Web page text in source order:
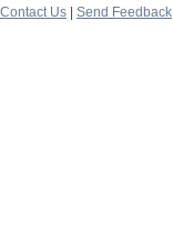
Contact Us
Send Feedback